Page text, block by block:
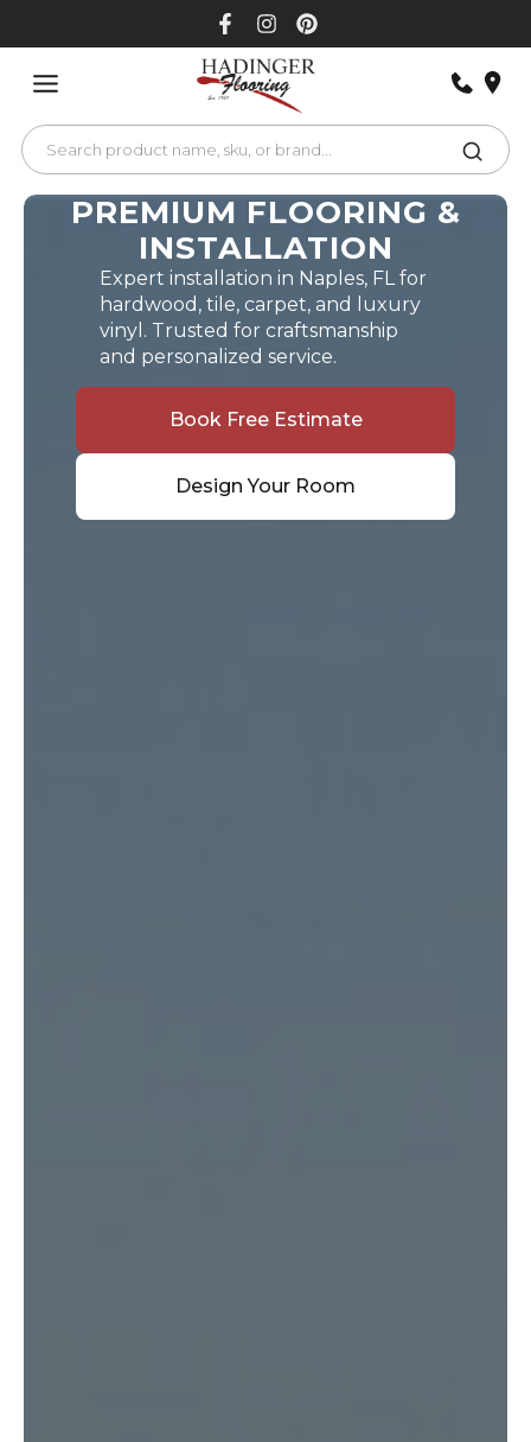
PREMIUM FLOORING &
INSTALLATION
Expert installation in Naples, FL for
hardwood, tile, carpet, and luxury
vinyl. Trusted for craftsmanship
and personalized service.
Book Free Estimate
Design Your Room